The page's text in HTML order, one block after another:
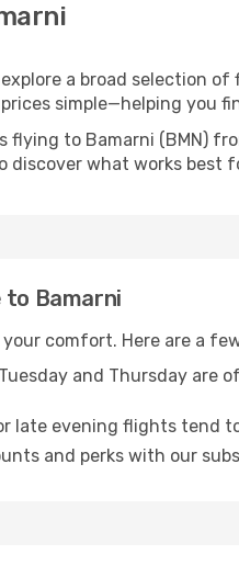
a broad selection
simple—helping you
to Bamarni (BMN)
discover what works best
to Bamarni
comfort. Here are a
and Thursday
late evening flights tend
and perks with our